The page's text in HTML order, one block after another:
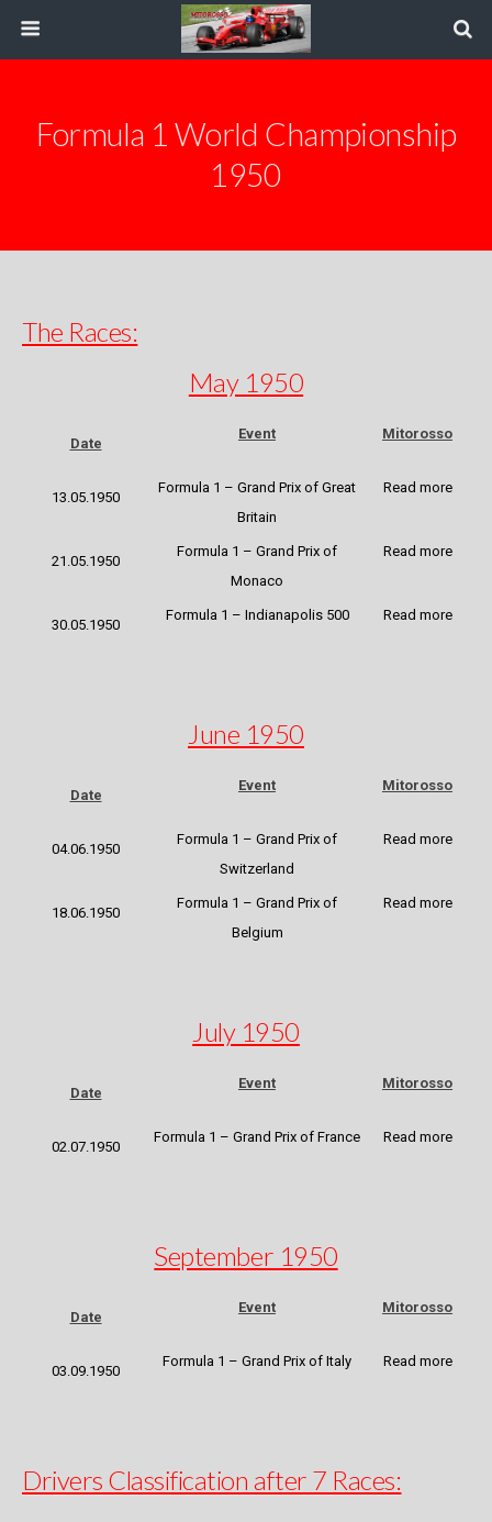
Formula 1 World Championship
1950
The Races:
May 1950
Date
Event Mitorosso
13.05.1950
Formula 1 – Grand Prix of Great
Britain
Read more
21.05.1950
Formula 1 – Grand Prix of
Monaco
Read more
30.05.1950
Formula 1 – Indianapolis 500 Read more
June 1950
Date
Event Mitorosso
04.06.1950
Formula 1 – Grand Prix of
Switzerland
Read more
18.06.1950
Formula 1 – Grand Prix of
Belgium
Read more
July 1950
Date
Event Mitorosso
02.07.1950
Formula 1 – Grand Prix of France Read more
September 1950
Date
Event Mitorosso
03.09.1950
Formula 1 – Grand Prix of Italy Read more
Drivers Classification after 7 Races: